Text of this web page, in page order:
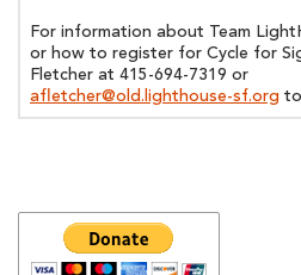
For information about Team
or how to register for Cycle for
Fletcher at 415-694-7319 or
afletcher@old.lighthouse-sf.org